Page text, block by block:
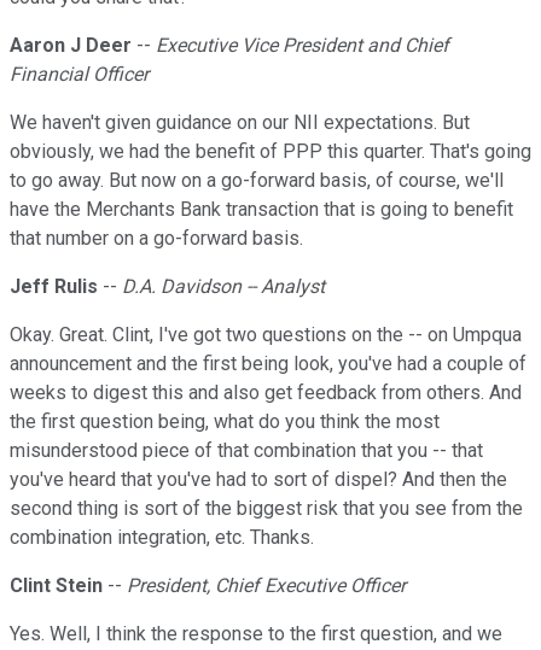
Aaron J Deer -- Executive Vice President and Chief
Financial Officer
We haven't given guidance on our NII expectations. But
obviously, we had the benefit of PPP this quarter. That's going
to go away. But now on a go-forward basis, of course, we'll
have the Merchants Bank transaction that is going to benefit
that number on a go-forward basis.
Jeff Rulis -- D.A. Davidson -- Analyst
Okay. Great. Clint, I've got two questions on the -- on Umpqua
announcement and the first being look, you've had a couple of
weeks to digest this and also get feedback from others. And
the first question being, what do you think the most
misunderstood piece of that combination that you -- that
you've heard that you've had to sort of dispel? And then the
second thing is sort of the biggest risk that you see from the
combination integration, etc. Thanks.
Clint Stein -- President, Chief Executive Officer
Yes. Well, I think the response to the first question, and we